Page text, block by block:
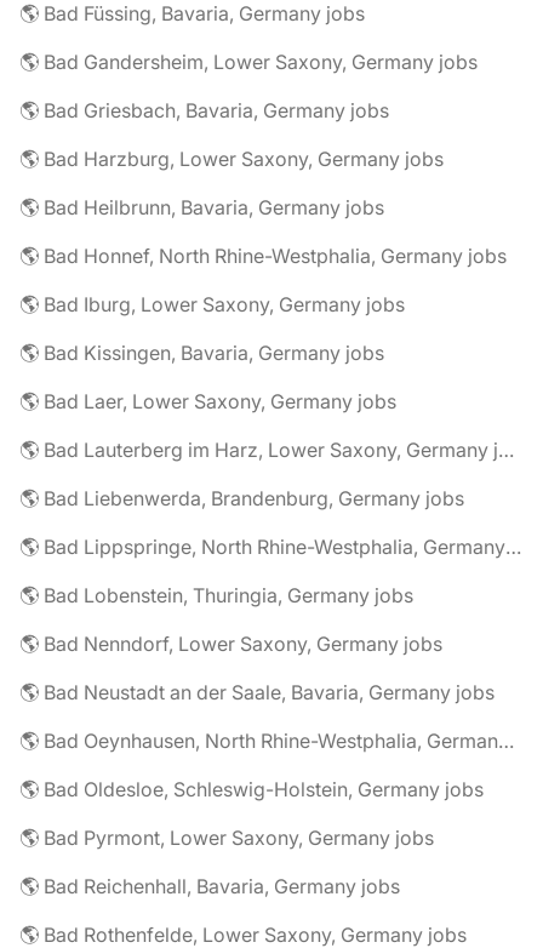
🌎 Bad Füssing, Bavaria, Germany jobs
🌎 Bad Gandersheim, Lower Saxony, Germany jobs
🌎 Bad Griesbach, Bavaria, Germany jobs
🌎 Bad Harzburg, Lower Saxony, Germany jobs
🌎 Bad Heilbrunn, Bavaria, Germany jobs
🌎 Bad Honnef, North Rhine-Westphalia, Germany jobs
🌎 Bad Iburg, Lower Saxony, Germany jobs
🌎 Bad Kissingen, Bavaria, Germany jobs
🌎 Bad Laer, Lower Saxony, Germany jobs
🌎 Bad Lauterberg im Harz, Lower Saxony, Germany jobs
🌎 Bad Liebenwerda, Brandenburg, Germany jobs
🌎 Bad Lippspringe, North Rhine-Westphalia, Germany jobs
🌎 Bad Lobenstein, Thuringia, Germany jobs
🌎 Bad Nenndorf, Lower Saxony, Germany jobs
🌎 Bad Neustadt an der Saale, Bavaria, Germany jobs
🌎 Bad Oeynhausen, North Rhine-Westphalia, Germany jobs
🌎 Bad Oldesloe, Schleswig-Holstein, Germany jobs
🌎 Bad Pyrmont, Lower Saxony, Germany jobs
🌎 Bad Reichenhall, Bavaria, Germany jobs
🌎 Bad Rothenfelde, Lower Saxony, Germany jobs